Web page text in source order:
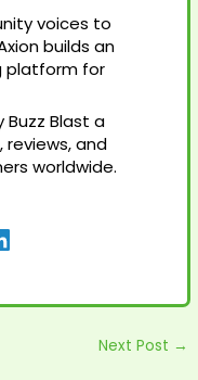
voices to
builds an
platform for
Buzz Blast a
reviews, and
worldwide.
Next Post →